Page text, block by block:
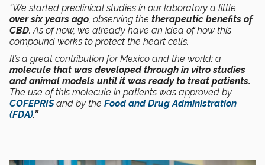
“We started preclinical studies in our laboratory a little
over six years ago , observing the therapeutic benefits of
CBD. As of now, we already have an idea of how this
compound works to protect the heart cells.
It’s a great contribution for Mexico and the world: a
molecule that was developed through in vitro studies
and animal models until it was ready to treat patients.
The use of this molecule in patients was approved by
COFEPRISand by the Food and Drug Administration
(FDA).”